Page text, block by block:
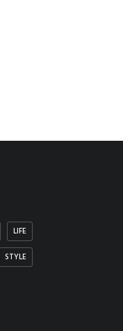
LIFE
STYLE